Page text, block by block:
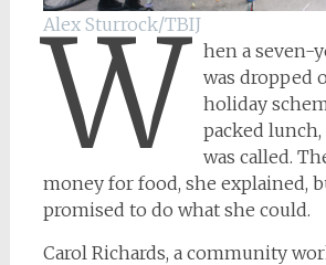
Alex Sturrock/TBIJ
W
hen a seven-
was dropped
holiday
packed
was called.
money for food, she explained,
promised to do what she could.
Carol Richards, a community